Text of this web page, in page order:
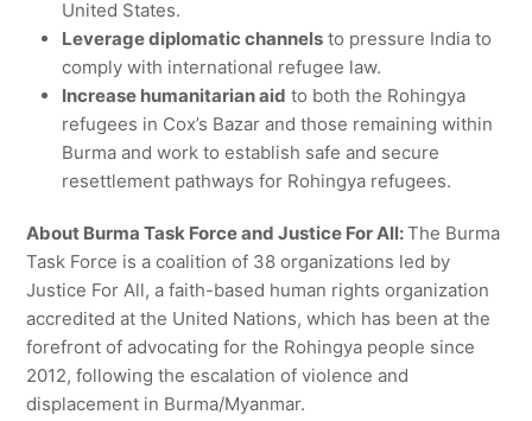
United States.
Leverage diplomatic channels to pressure India to
comply with international refugee law.
Increase humanitarian aid to both the Rohingya
refugees in Cox’s Bazar and those remaining within
Burma and work to establish safe and secure
resettlement pathways for Rohingya refugees.
About Burma Task Force and Justice For All:The Burma
Task Force is a coalition of 38 organizations led by
Justice For All, a faith-based human rights organization
accredited at the United Nations, which has been at the
forefront of advocating for the Rohingya people since
2012, following the escalation of violence and
displacement in Burma/Myanmar.